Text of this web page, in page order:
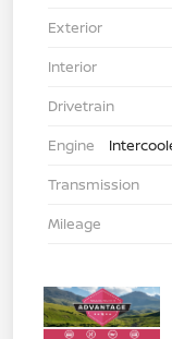
Exterior
Interior
Drivetrain
Engine
Transmission
Mileage